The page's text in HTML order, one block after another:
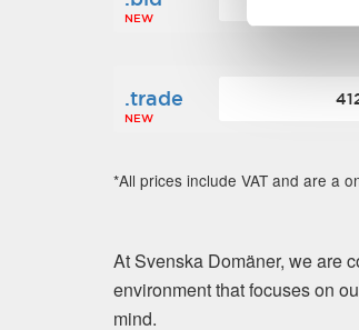
NEW
.trade
NEW
*All prices include VAT and are a
At Svenska Domäner, we are
environment that focuses on
mind.